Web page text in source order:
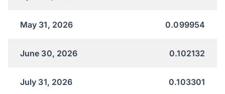
May 31, 2026 0.099954
June 30, 2026 0.102132
July 31, 2026 0.103301